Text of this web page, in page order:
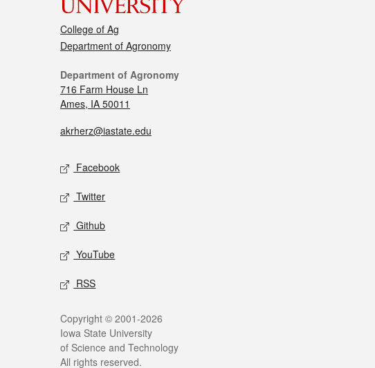
College of Ag
Department of Agronomy
Department of Agronomy
716 Farm House Ln
Ames, IA 50011
akrherz@iastate.edu
Facebook
Twitter
Github
YouTube
RSS
Copyright © 2001-2026
Iowa State University
of Science and Technology
All rights reserved.